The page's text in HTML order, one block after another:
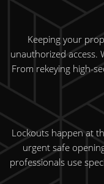
Keeping your
unauthorized access.
From rekeying high-
Lockouts happen at
urgent safe
professionals use